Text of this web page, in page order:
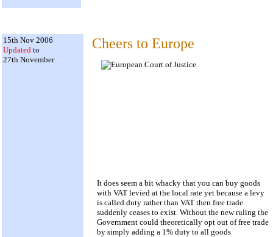
15th Nov 2006
Updated to
27th November
Cheers to Europe
It does seem a bit whacky that you can buy goods
with VAT levied at the local rate yet because a levy
is called duty rather than VAT then free trade
suddenly ceases to exist. Without the new ruling the
Government could theoretically opt out of free trade
by simply adding a 1% duty to all goods